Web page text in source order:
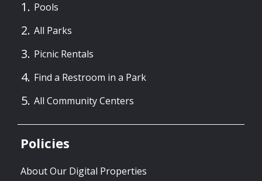
Pools
All Parks
Picnic Rentals
Find a Restroom in a Park
All Community Centers
Policies
About Our Digital Properties